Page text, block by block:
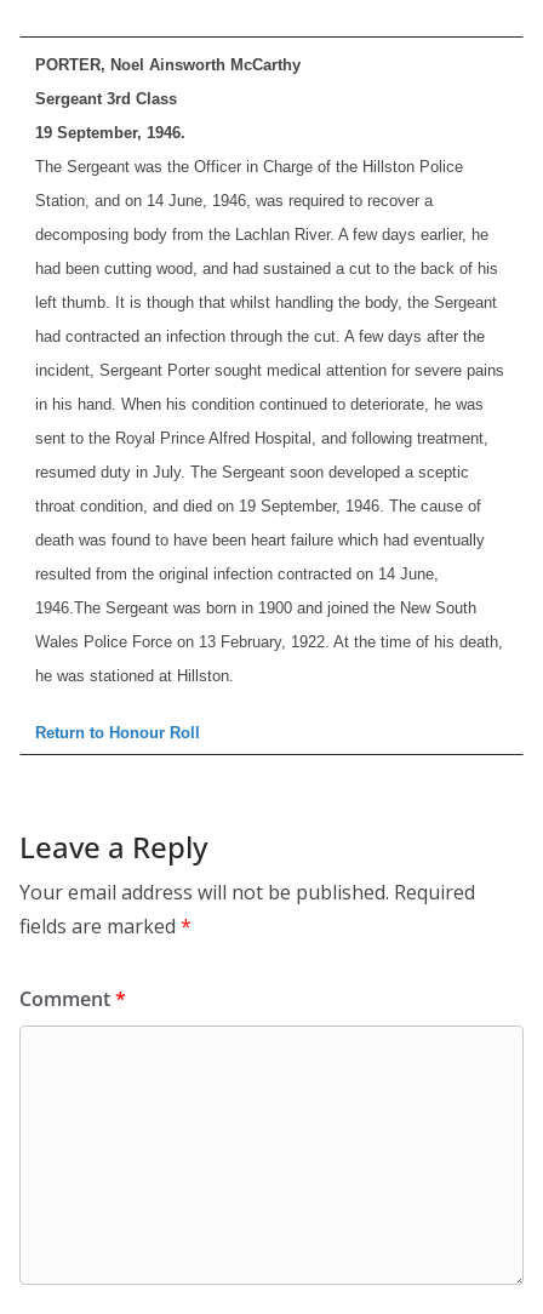
PORTER, Noel Ainsworth McCarthy
Sergeant 3rd Class
19 September, 1946.
The Sergeant was the Officer in Charge of the Hillston Police
Station, and on 14 June, 1946, was required to recover a
decomposing body from the Lachlan River. A few days earlier, he
had been cutting wood, and had sustained a cut to the back of his
left thumb. It is though that whilst handling the body, the Sergeant
had contracted an infection through the cut. A few days after the
incident, Sergeant Porter sought medical attention for severe pains
in his hand. When his condition continued to deteriorate, he was
sent to the Royal Prince Alfred Hospital, and following treatment,
resumed duty in July. The Sergeant soon developed a sceptic
throat condition, and died on 19 September, 1946. The cause of
death was found to have been heart failure which had eventually
resulted from the original infection contracted on 14 June,
1946.The Sergeant was born in 1900 and joined the New South
Wales Police Force on 13 February, 1922. At the time of his death,
he was stationed at Hillston.
Return to Honour Roll
Leave a Reply
Your email address will not be published. Required
fields are marked *
Comment*